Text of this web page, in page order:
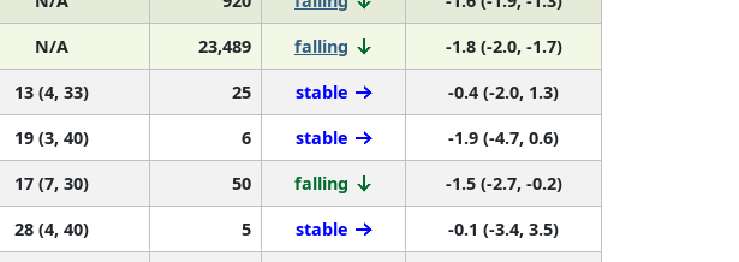
N/A 23,489 falling
-1.8 (-2.0, -1.7)
13 (4, 33) 25 stable
-0.4 (-2.0, 1.3)
19 (3, 40) 6 stable
-1.9 (-4.7, 0.6)
17 (7, 30) 50 falling
-1.5 (-2.7, -0.2)
28 (4, 40) 5 stable
-0.1 (-3.4, 3.5)